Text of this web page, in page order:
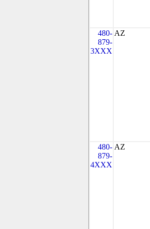
480-
879-
3XXX
AZ
480-
879-
4XXX
AZ